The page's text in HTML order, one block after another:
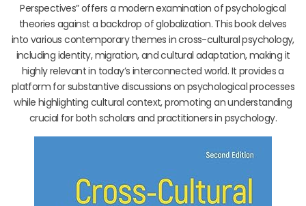
Perspectives” offers a modern examination of psychological
theories against a backdrop of globalization. This book delves
into various contemporary themes in cross-cultural psychology,
including identity, migration, and cultural adaptation, making it
highly relevant in today’s interconnected world. It provides a
platform for substantive discussions on psychological processes
while highlighting cultural context, promoting an understanding
crucial for both scholars and practitioners in psychology.